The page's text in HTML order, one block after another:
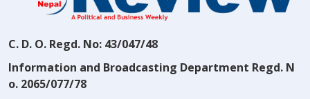
C. D. O. Regd. No: 43/047/48
Information and Broadcasting Department Regd. N
o. 2065/077/78